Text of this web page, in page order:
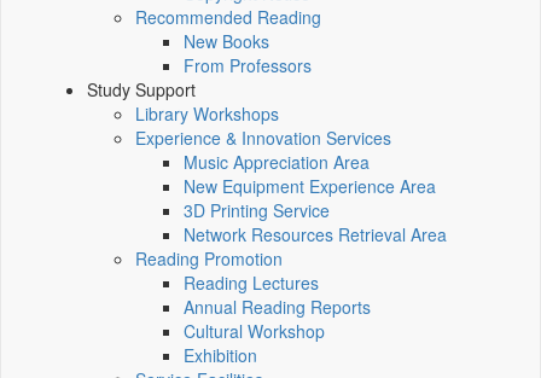
Recommended Reading
New Books
From Professors
Study Support
Library Workshops
Experience & Innovation Services
Music Appreciation Area
New Equipment Experience Area
3D Printing Service
Network Resources Retrieval Area
Reading Promotion
Reading Lectures
Annual Reading Reports
Cultural Workshop
Exhibition